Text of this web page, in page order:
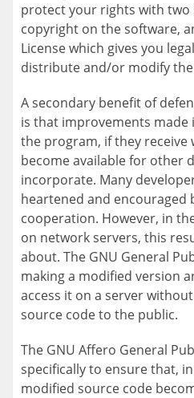
protect your rights with two
copyright on the software,
License which gives you
distribute and/or modify
A secondary benefit of
is that improvements
the program, if they receive
become available for other
incorporate. Many
heartened and encouraged
cooperation. However, in
on network servers, this
about. The GNU General
making a modified version
access it on a server
source code to the public.
The GNU Affero General
specifically to ensure that,
modified source code